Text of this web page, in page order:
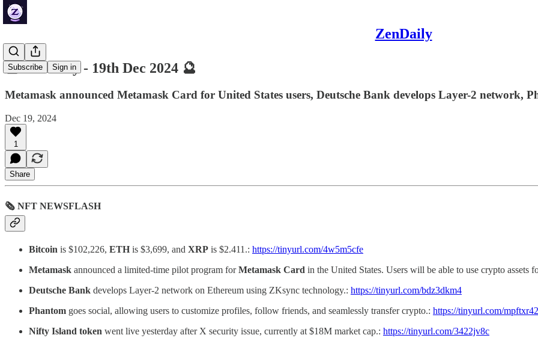
ZenDaily
Subscribe Sign in
🔮 ZenDaily - 19th Dec 2024 🔮
Metamask announced Metamask Card for United States users, Deutsche Bank develops Layer-2 network,
Dec 19, 2024
1
Share
🗞 NFT NEWSFLASH
Bitcoin is $102,226, ETH is $3,699, and XRP is $2.411.: https://tinyurl.com/4w5m5cfe
Metamask announced a limited-time pilot program forMetamask Card in the United States. Users will be able to use crypto assets
Deutsche Bank develops Layer-2 network on Ethereum using ZKsync technology.: https://tinyurl.com/bdz3dkm4
Phantom goes social, allowing users to customize profiles, follow friends, and seamlessly transfer crypto.: https://tinyurl.com/mpftxr42
Nifty Island token went live yesterday after X security issue, currently at $18M market cap.: https://tinyurl.com/3422jv8c